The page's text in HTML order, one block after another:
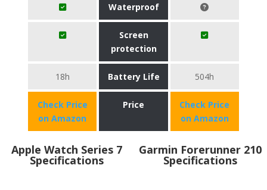
Waterproof
Screen
protection
18h Battery Life 504h
Check Price
on Amazon
Price
Check Price
on Amazon
Apple Watch Series 7
Specifications
Garmin Forerunner 210
Specifications